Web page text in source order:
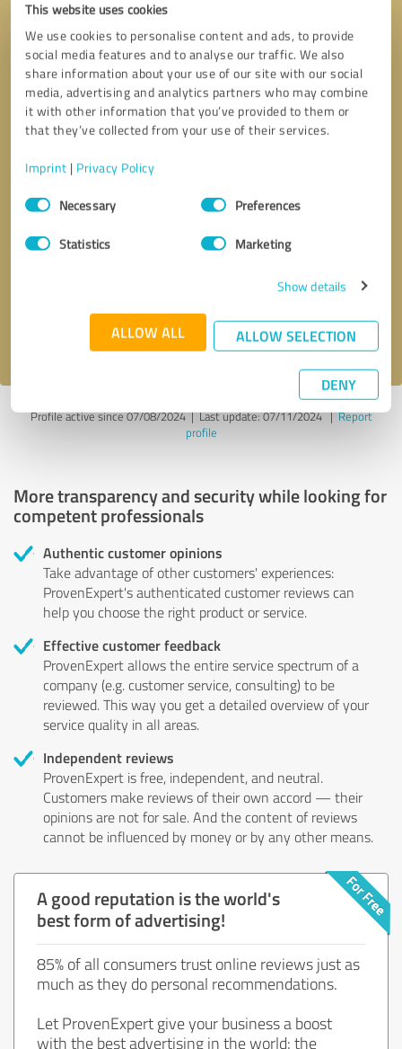
This website uses cookies
We use cookies to personalise content and ads, to provide
social media features and to analyse our traffic. We also
share information about your use of our site with our social
media, advertising and analytics partners who may combine
it with other information that you’ve provided to them or
that they’ve collected from your use of their services.
Imprint | Privacy Policy
Consent
SelectionNecessary Preferences
Statistics Marketing
Show details
ALLOW ALL ALLOW SELECTION
DENY
Callback request
privacy policy .
Profile active since 07/08/2024 |Last update: 07/11/2024|Report
profile
More transparency and security while looking for
competent professionals
Authentic customer opinions
Take advantage of other customers' experiences:
ProvenExpert's authenticated customer reviews can
help you choose the right product or service.
Effective customer feedback
ProvenExpert allows the entire service spectrum of a
company (e.g. customer service, consulting) to be
reviewed. This way you get a detailed overview of your
service quality in all areas.
Independent reviews
ProvenExpert is free, independent, and neutral.
Customers make reviews of their own accord — their
opinions are not for sale. And the content of reviews
cannot be influenced by money or by any other means.
A good reputation is the world's
best form of advertising!
85% of all consumers trust online reviews just as
much as they do personal recommendations.
Let ProvenExpert give your business a boost
with the best advertising in the world: the